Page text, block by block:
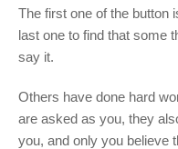
The first one of the button
last one to find that some
say it.
Others have done hard
are asked as you, they
you, and only you believe